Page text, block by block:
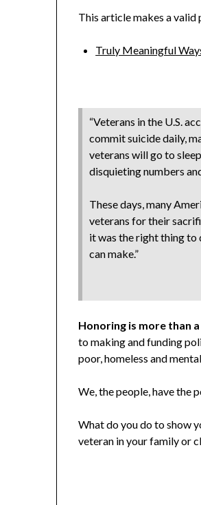
This article makes a
Truly Meaningful
“Veterans in the U.S.
commit suicide daily,
veterans will go to
disquieting numbers
These days, many
veterans for their
it was the right thing to
can make.”
Honoring is more than
to making and funding
poor, homeless and
We, the people, have the
What do you do to show
veteran in your family or